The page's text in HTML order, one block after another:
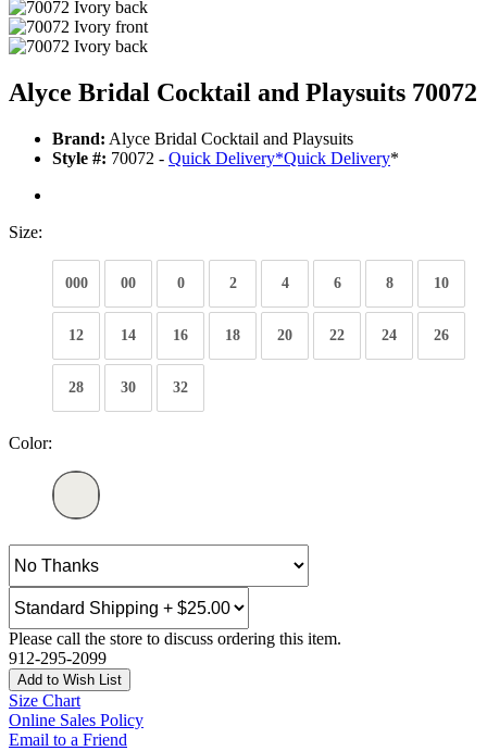
Alyce Bridal Cocktail and Playsuits 70072
Brand: Alyce Bridal Cocktail and Playsuits
Style #: 70072 - Quick Delivery*Quick Delivery*
Size:
000 00 0 2 4 6 8 10
12 14 16 18 20 22 24 26
28 30 32
Color:
Please call the store to discuss ordering this item.
912-295-2099
Add to Wish List
Size Chart
Online Sales Policy
Email to a Friend